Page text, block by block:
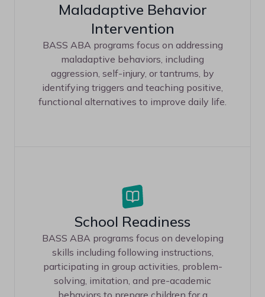
Maladaptive Behavior
Intervention
BASS ABA programs focus on addressing
maladaptive behaviors, including
aggression, self-injury, or tantrums, by
identifying triggers and teaching positive,
functional alternatives to improve daily life.
School Readiness
BASS ABA programs focus on developing
skills including following instructions,
participating in group activities, problem-
solving, imitation, and pre-academic